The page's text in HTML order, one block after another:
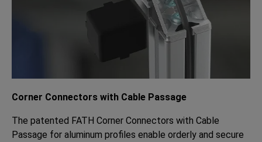
Corner Connectors with Cable Passage
The patented FATH Corner Connectors with Cable
Passage for aluminum profiles enable orderly and secure